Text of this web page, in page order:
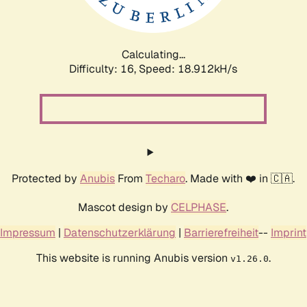
Calculating...
Difficulty: 16, Speed: 18.912kH/s
Protected by Anubis From Techaro. Made with ❤️ in 🇨🇦.
Mascot design by CELPHASE.
Impressum | Datenschutzerklärung | Barrierefreiheit-- Imprint
This website is running Anubis version v1.26.0.